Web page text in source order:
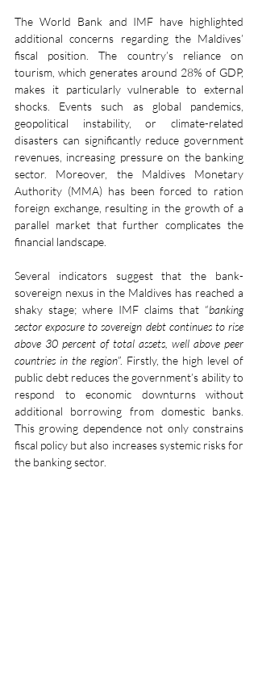
The World Bank and IMF have highlighted
additional concerns regarding the Maldives’
fiscal position. The country’s reliance on
tourism, which generates around 28% of GDP,
makes it particularly vulnerable to external
shocks. Events such as global pandemics,
geopolitical instability, or climate-related
disasters can significantly reduce government
revenues, increasing pressure on the banking
sector. Moreover, the Maldives Monetary
Authority (MMA) has been forced to ration
foreign exchange, resulting in the growth of a
parallel market that further complicates the
financial landscape.
Several indicators suggest that the bank-
sovereign nexus in the Maldives has reached a
shaky stage; where IMF claims that “banking
sector exposure to sovereign debt continues to rise
above 30 percent of total assets, well above peer
countries in the region”. Firstly, the high level of
public debt reduces the government’s ability to
respond to economic downturns without
additional borrowing from domestic banks.
This growing dependence not only constrains
fiscal policy but also increases systemic risks for
the banking sector.